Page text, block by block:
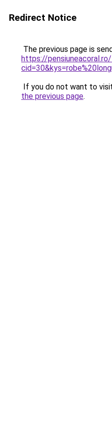
Redirect Notice
The previous page is
https://
If you do not want to
the previous page.